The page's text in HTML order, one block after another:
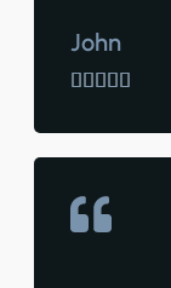
John
    